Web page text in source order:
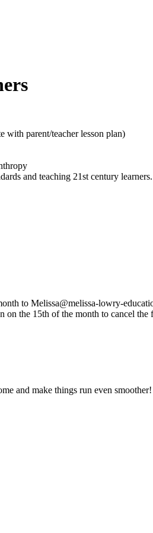
with parent/teacher lesson plan)
and teaching 21st century learners.
to Melissa@melissa-lowry-
the 15th of the month to cancel
and make things run even smoother!